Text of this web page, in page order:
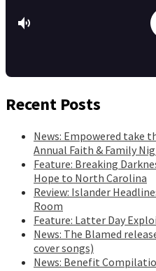
Recent Posts
News: Empowered take
Annual Faith & Family
Feature: Breaking
Hope to North Carolina
Review: Islander
Room
Feature: Latter Day
News: The Blamed
cover songs)
News: Benefit